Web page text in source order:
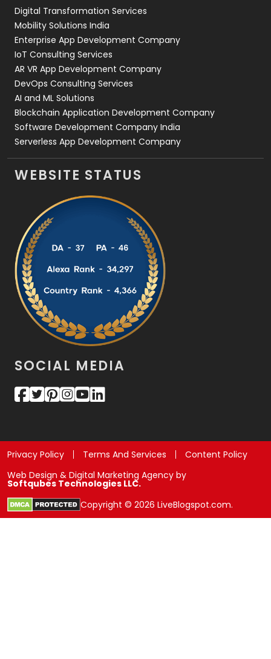
Web Development
Digital Transformation Services
Mobility Solutions India
Enterprise App Development Company
IoT Consulting Services
AR VR App Development Company
DevOps Consulting Services
AI and ML Solutions
Blockchain Application Development Company
Software Development Company India
Serverless App Development Company
WEBSITE STATUS
SOCIAL MEDIA
Privacy Policy Terms And Services
Content Policy
Web Design & Digital Marketing Agency by
Softqubes Technologies LLC.
Copyright © 2026 LiveBlogspot.com.